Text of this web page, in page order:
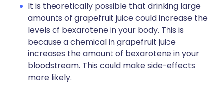
It is theoretically possible that drinking large
amounts of grapefruit juice could increase the
levels of bexarotene in your body. This is
because a chemical in grapefruit juice
increases the amount of bexarotene in your
bloodstream. This could make side-effects
more likely.